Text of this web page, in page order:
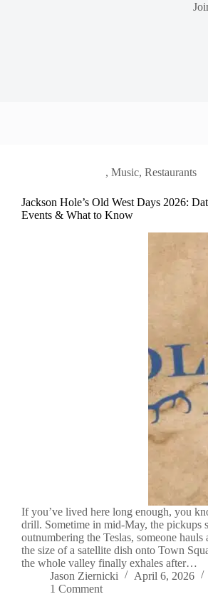
, Music, Restaurants
Jackson Hole’s Old West Days 2026:
Events & What to Know
If you’ve lived here long enough, you
drill. Sometime in mid-May, the pickups
outnumbering the Teslas, someone hauls
the size of a satellite dish onto Town
the whole valley finally exhales after…
Jason Ziernicki
April 6, 2026
1 Comment